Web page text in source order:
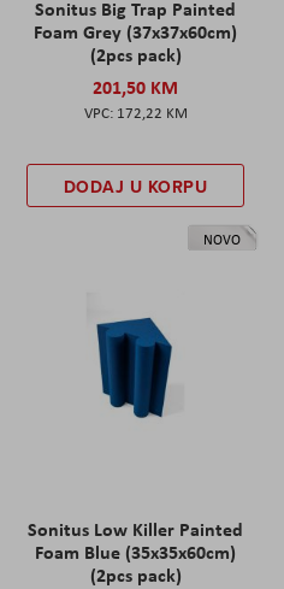
Sonitus Big Trap Painted
Foam Grey (37x37x60cm)
(2pcs pack)
201,50 KM
172,22 KM
DODAJ U KORPU
NOVO
Sonitus Low Killer Painted
Foam Blue (35x35x60cm)
(2pcs pack)